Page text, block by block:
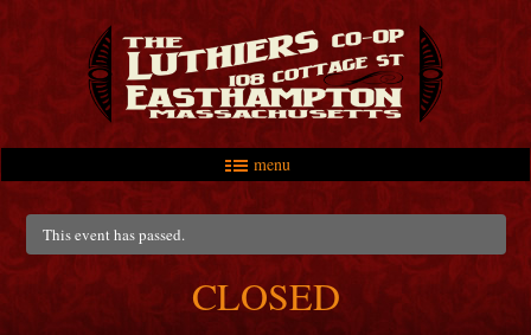
menu
Main menu
Skip to primary content
Skip to secondary content
This event has passed.
CLOSED